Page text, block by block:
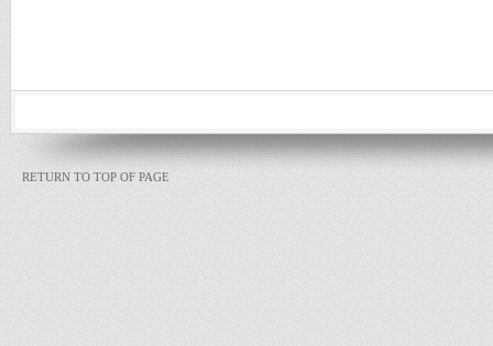
RETURN TO TOP OF PAGE